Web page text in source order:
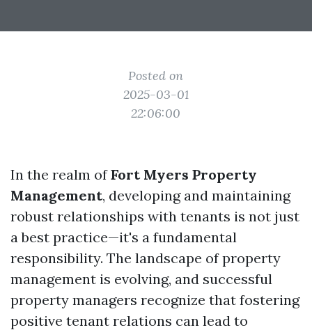
Posted on
2025-03-01
22:06:00
In the realm ofFort Myers Property
Management, developing and maintaining
robust relationships with tenants is not just
a best practice—it's a fundamental
responsibility. The landscape of property
management is evolving, and successful
property managers recognize that fostering
positive tenant relations can lead to